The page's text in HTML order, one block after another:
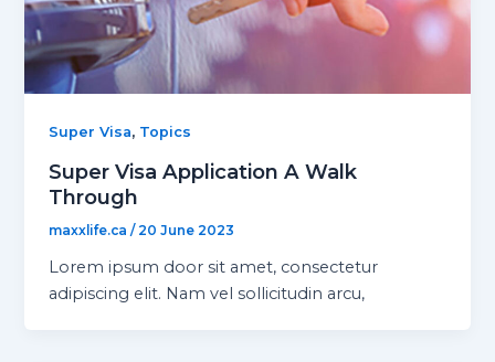
Super Visa, Topics
Super Visa Application A Walk
Through
maxxlife.ca/20 June 2023
Lorem ipsum door sit amet, consectetur
adipiscing elit. Nam vel sollicitudin arcu,